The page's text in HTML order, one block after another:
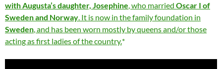
with Augusta’s daughter, Josephine, who married Oscar I of
Sweden and Norway. It is now in the family foundation in
Sweden, and has been worn mostly by queens and/or those
acting as first ladies of the country.